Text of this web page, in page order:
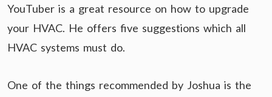
YouTuber is a great resource on how to upgrade
your HVAC. He offers five suggestions which all
HVAC systems must do.
One of the things recommended by Joshua is the